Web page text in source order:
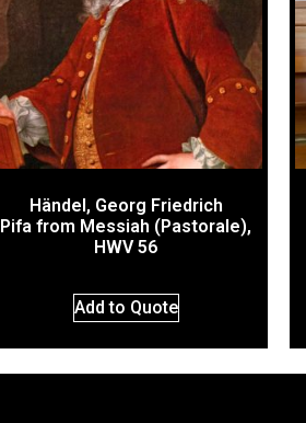
Händel, Georg Friedrich
Pifa from Messiah (Pastorale),
HWV 56
Add to Quote